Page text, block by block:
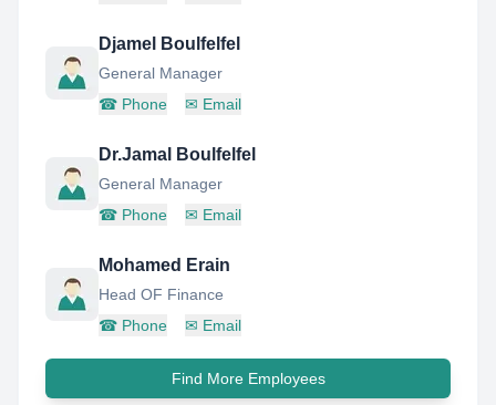
Djamel Boulfelfel
General Manager
☎ Phone ✉ Email
Dr.Jamal Boulfelfel
General Manager
☎ Phone ✉ Email
Mohamed Erain
Head OF Finance
☎ Phone ✉ Email
Find More Employees